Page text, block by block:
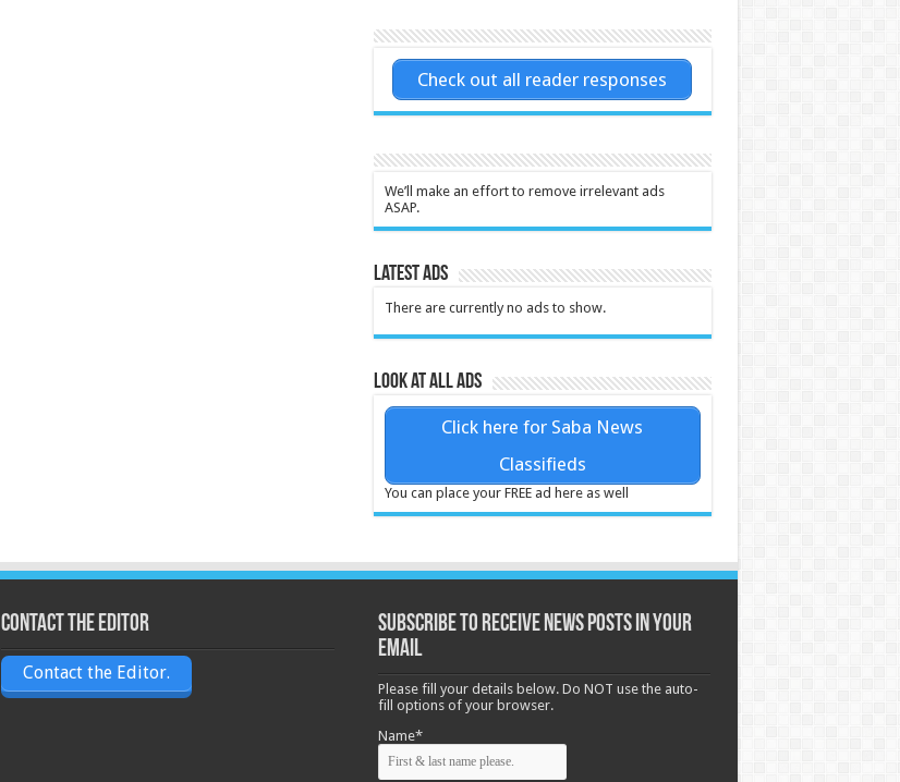
Check out all reader responses
We’ll make an effort to remove irrelevant ads
ASAP.
Latest Ads
There are currently no ads to show.
Look at all ads
Click here for Saba News
Classifieds
You can place your FREE ad here as well
Contact the Editor
Contact the Editor.
Subscribe to receive News posts in your
email
Please fill your details below. Do NOT use the auto-
fill options of your browser.
Name*